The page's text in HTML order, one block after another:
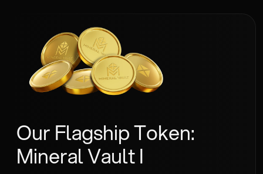
Our Flagship Token:
Mineral Vault I